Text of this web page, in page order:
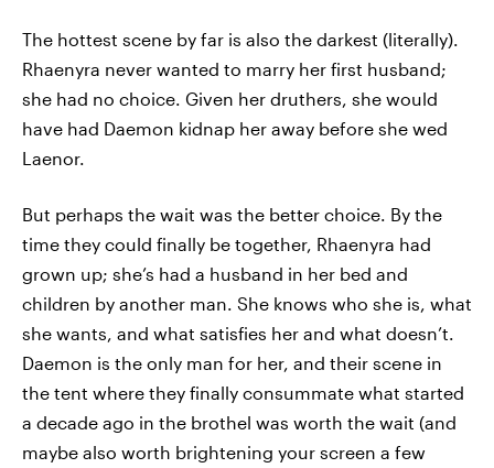
The hottest scene by far is also the darkest (literally).
Rhaenyra never wanted to marry her first husband;
she had no choice. Given her druthers, she would
have had Daemon kidnap her away before she wed
Laenor.
But perhaps the wait was the better choice. By the
time they could finally be together, Rhaenyra had
grown up; she’s had a husband in her bed and
children by another man. She knows who she is, what
she wants, and what satisfies her and what doesn’t.
Daemon is the only man for her, and their scene in
the tent where they finally consummate what started
a decade ago in the brothel was worth the wait (and
maybe also worth brightening your screen a few